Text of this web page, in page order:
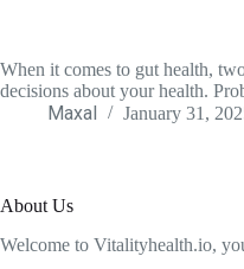
When it comes to gut health,
decisions about your health.
Maxal January 31,
About Us
Welcome to Vitalityhealth.io,